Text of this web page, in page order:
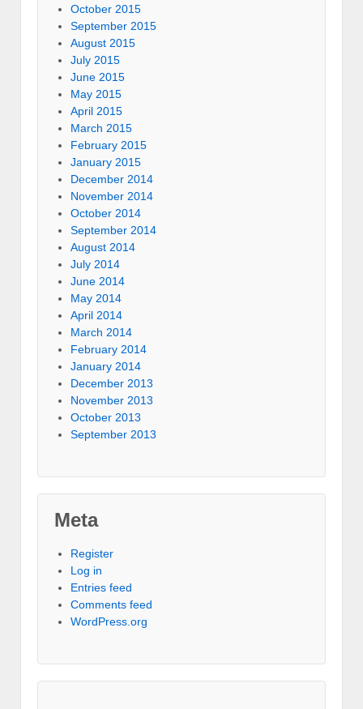
October 2015
September 2015
August 2015
July 2015
June 2015
May 2015
April 2015
March 2015
February 2015
January 2015
December 2014
November 2014
October 2014
September 2014
August 2014
July 2014
June 2014
May 2014
April 2014
March 2014
February 2014
January 2014
December 2013
November 2013
October 2013
September 2013
Meta
Register
Log in
Entries feed
Comments feed
WordPress.org